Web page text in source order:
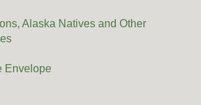
Alaska Natives and Other
Envelope